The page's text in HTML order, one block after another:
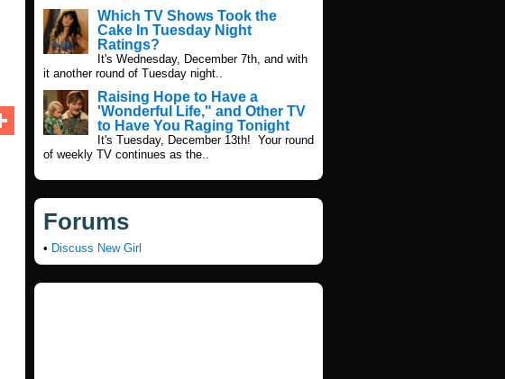
Which TV Shows Took the
Cake In Tuesday Night
Ratings?
It's Wednesday, December 7th, and with
it another round of Tuesday night..
Raising Hope to Have a
'Wonderful Life," and Other TV
to Have You Raging Tonight
It's Tuesday, December 13th! Your round
of weekly TV continues as the..
Forums
• Discuss New Girl